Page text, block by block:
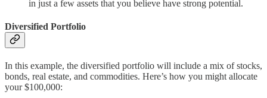
in just a few assets that you believe have strong potential.
Diversified Portfolio
In this example, the diversified portfolio will include a mix of stocks,
bonds, real estate, and commodities. Here’s how you might allocate
your $100,000: